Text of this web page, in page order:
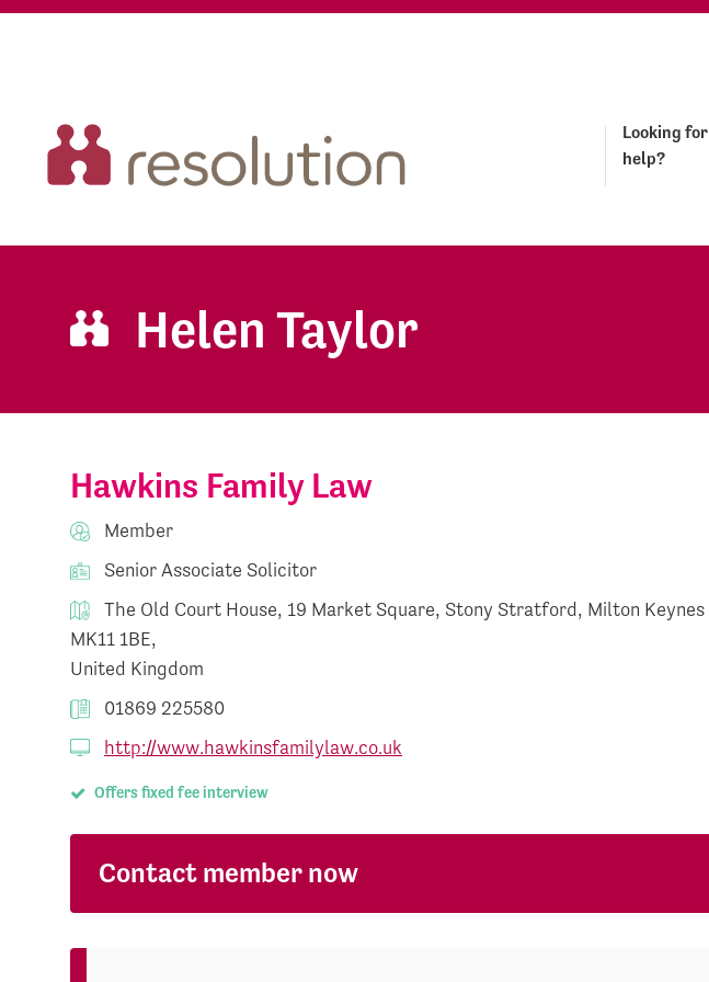
Looking for
help?
Helen Taylor
Hawkins Family Law
Member
Senior Associate Solicitor
The Old Court House, 19 Market Square, Stony Stratford, Milton Keynes
MK11 1BE,
United Kingdom
01869 225580
http://www.hawkinsfamilylaw.co.uk
Offers fixed fee interview
Contact member now